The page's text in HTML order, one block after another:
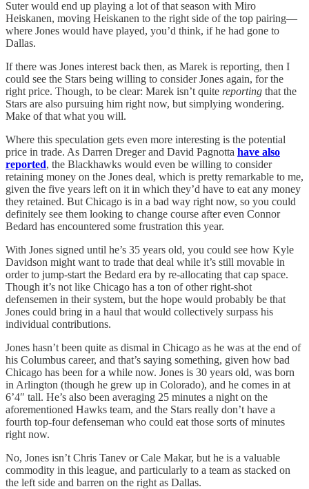
Suter would end up playing a lot of that season with Miro
Heiskanen, moving Heiskanen to the right side of the top pairing—
where Jones would have played, you’d think, if he had gone to
Dallas.
If there was Jones interest back then, as Marek is reporting, then I
could see the Stars being willing to consider Jones again, for the
right price. Though, to be clear: Marek isn’t quite reporting that the
Stars are also pursuing him right now, but simplying wondering.
Make of that what you will.
Where this speculation gets even more interesting is the potential
price in trade. As Darren Dreger and David Pagnotta have also
reported, the Blackhawks would even be willing to consider
retaining money on the Jones deal, which is pretty remarkable to me,
given the five years left on it in which they’d have to eat any money
they retained. But Chicago is in a bad way right now, so you could
definitely see them looking to change course after even Connor
Bedard has encountered some frustration this year.
With Jones signed until he’s 35 years old, you could see how Kyle
Davidson might want to trade that deal while it’s still movable in
order to jump-start the Bedard era by re-allocating that cap space.
Though it’s not like Chicago has a ton of other right-shot
defensemen in their system, but the hope would probably be that
Jones could bring in a haul that would collectively surpass his
individual contributions.
Jones hasn’t been quite as dismal in Chicago as he was at the end of
his Columbus career, and that’s saying something, given how bad
Chicago has been for a while now. Jones is 30 years old, was born
in Arlington (though he grew up in Colorado), and he comes in at
6’4″ tall. He’s also been averaging 25 minutes a night on the
aforementioned Hawks team, and the Stars really don’t have a
fourth top-four defenseman who could eat those sorts of minutes
right now.
No, Jones isn’t Chris Tanev or Cale Makar, but he is a valuable
commodity in this league, and particularly to a team as stacked on
the left side and barren on the right as Dallas.